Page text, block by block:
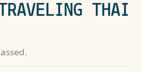
THAI